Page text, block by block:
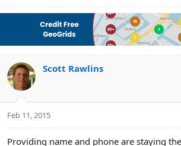
Scott Rawlins
Feb 11, 2015
Providing name and phone are staying